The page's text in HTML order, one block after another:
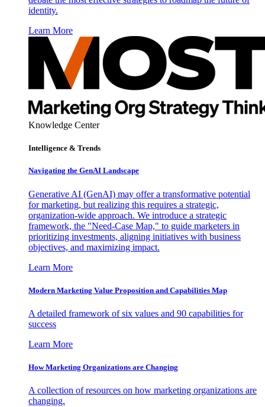
identity.
Learn More
Knowledge Center
Intelligence & Trends
Navigating the GenAI Landscape
Generative AI (GenAI) may offer a transformative potential
for marketing, but realizing this requires a strategic,
organization-wide approach. We introduce a strategic
framework, the "Need-Case Map," to guide marketers in
prioritizing investments, aligning initiatives with business
objectives, and maximizing impact.
Learn More
Modern Marketing Value Proposition and Capabilities Map
A detailed framework of six values and 90 capabilities for
success
Learn More
How Marketing Organizations are Changing
A collection of resources on how marketing organizations are
changing.